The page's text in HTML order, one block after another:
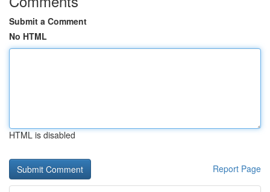
Submit a Comment
No HTML
HTML is disabled
Report Page